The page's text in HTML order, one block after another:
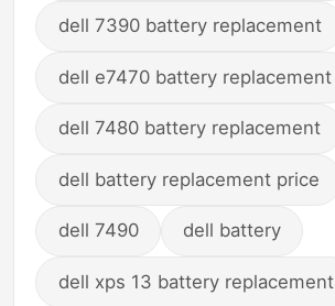
dell 7390 battery replacement
dell e7470 battery replacement
dell 7480 battery replacement
dell battery replacement price
dell 7490 dell battery
dell xps 13 battery replacement